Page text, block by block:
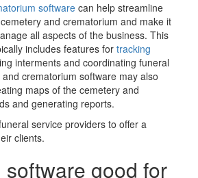
software can help streamline
and crematorium and make it
all aspects of the business. This
includes features fortracking
interments and coordinating funeral
and crematoriumsoftware may also
maps of the cemeteryand
and generating reports.
service providers to offer a
clients.
software good for